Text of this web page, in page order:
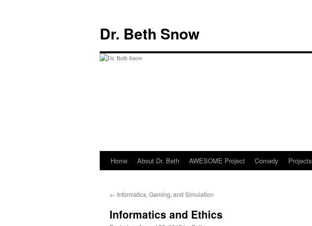
content
Dr. Beth Snow
Home About Dr. Beth AWESOME Project Comedy Projects
← Informatics, Gaming, and Simulation
Informatics and Ethics